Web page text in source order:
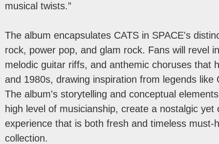
musical twists.”
The album encapsulates CATS in SPACE's
rock, power pop, and glam rock. Fans will revel
melodic guitar riffs, and anthemic choruses that
and 1980s, drawing inspiration from legends like
The album's storytelling and conceptual
high level of musicianship, create a nostalgic yet
experience that is both fresh and timeless must-
collection.